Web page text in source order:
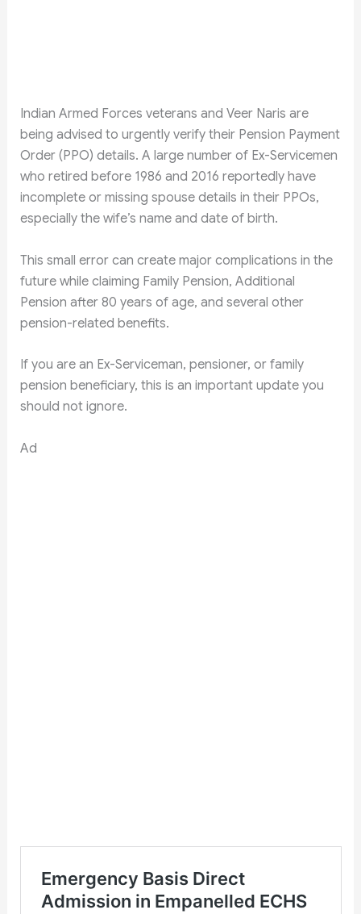
Indian Armed Forces veterans and Veer Naris are
being advised to urgently verify their Pension Payment
Order (PPO) details. A large number of Ex-Servicemen
who retired before 1986 and 2016 reportedly have
incomplete or missing spouse details in their PPOs,
especially the wife’s name and date of birth.
This small error can create major complications in the
future while claiming Family Pension, Additional
Pension after 80 years of age, and several other
pension-related benefits.
If you are an Ex-Serviceman, pensioner, or family
pension beneficiary, this is an important update you
should not ignore.
Ad